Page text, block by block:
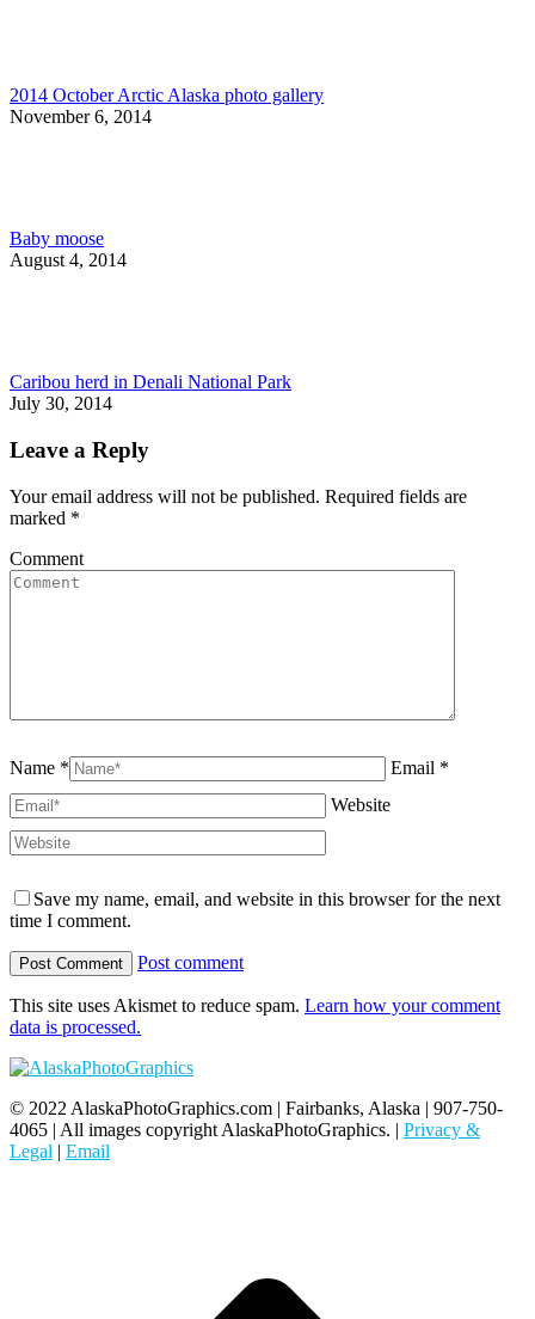
2014 October Arctic Alaska photo gallery
November 6, 2014
Baby moose
August 4, 2014
Caribou herd in Denali National Park
July 30, 2014
Leave a Reply
Your email address will not be published. Required fields are
marked *
Comment
Name *
Email *
Website
Save my name, email, and website in this browser for the next
time I comment.
Post comment
This site uses Akismet to reduce spam. Learn how your comment
data is processed.
© 2022 AlaskaPhotoGraphics.com | Fairbanks, Alaska | 907-750-
4065 | All images copyright AlaskaPhotoGraphics. | Privacy &
Legal | Email